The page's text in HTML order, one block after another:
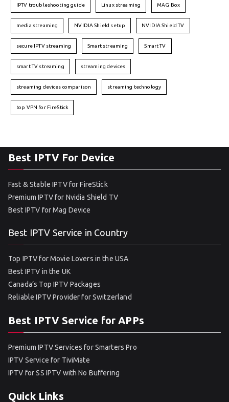
IPTV troubleshooting guide Linux streaming MAG Box
media streaming NVIDIA Shield setup NVIDIA Shield TV
secure IPTV streaming Smart streaming Smart TV
smart TV streaming streaming devices
streaming devices comparison streaming technology
top VPN for FireStick
Best IPTV For Device
Fast & Stable IPTV for FireStick
Premium IPTV for Nvidia Shield TV
Best IPTV for Mag Device
Best IPTV Service in Country
Top IPTV for Movie Lovers in the USA
Best IPTV in the UK
Canada’s Top IPTV Packages
Reliable IPTV Provider for Switzerland
Best IPTV Service for APPs
Premium IPTV Services for Smarters Pro
IPTV Service for TiviMate
IPTV for SS IPTV with No Buffering
Quick Links